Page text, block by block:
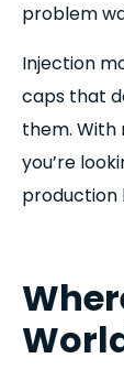
problem
Injection
caps that
them. With
you’re
production